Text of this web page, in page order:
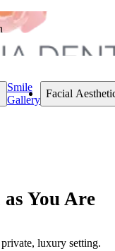
Smile
Gallery
Facial
You Are
luxury setting.